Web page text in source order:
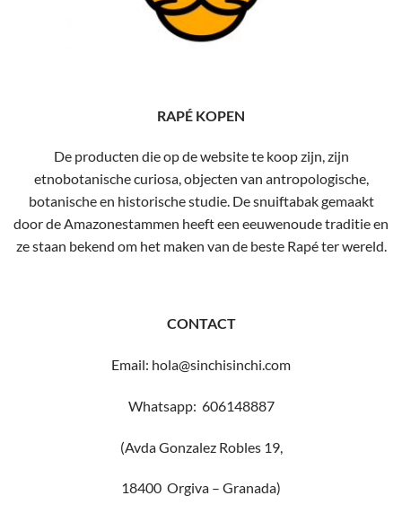
RAPÉ KOPEN
De producten die op de website te koop zijn, zijn
etnobotanische curiosa, objecten van antropologische,
botanische en historische studie. De snuiftabak gemaakt
door de Amazonestammen heeft een eeuwenoude traditie en
ze staan ​​bekend om het maken van de beste Rapé ter wereld.
CONTACT
Email: hola@sinchisinchi.com
Whatsapp: 606148887
(Avda Gonzalez Robles 19,
18400 Orgiva – Granada)